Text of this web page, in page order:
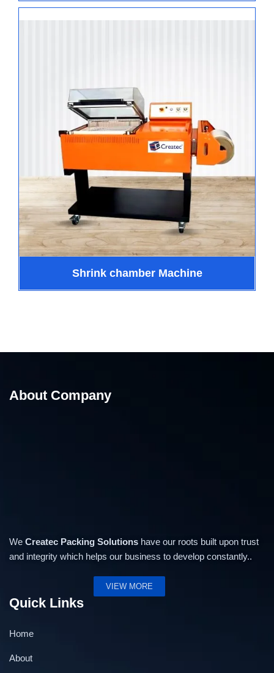
Shrink chamber Machine
About Company
We Createc Packing Solutions have our roots built upon trust
and integrity which helps our business to develop constantly..
VIEW MORE
Quick Links
Home
About